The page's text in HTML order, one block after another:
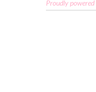
Proudly